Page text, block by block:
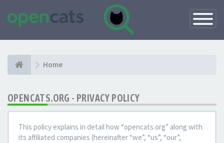
Toggle
Home
OPENCATS.ORG - PRIVACY POLICY
This policy explains in detail how “opencats.org” along with
its affiliated companies (hereinafter “we”, “us”, “our”,